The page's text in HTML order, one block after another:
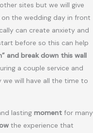
sites but we will give
the wedding day in front
can create anxiety and
before so this can help
and break down this wall
a couple service and
will have all the time to
lasting moment for many
the experience that